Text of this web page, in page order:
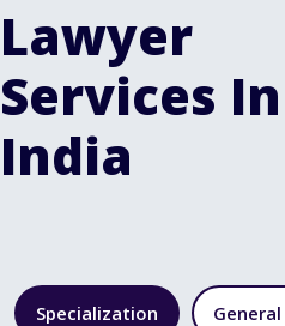
Lawyer
Services In
India
Specialization